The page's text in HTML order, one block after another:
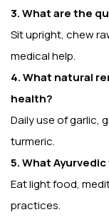
3. What are the
Sit upright, chew
medical help.
4. What natural
health?
Daily use of garlic,
turmeric.
5. What
Eat light food,
practices.